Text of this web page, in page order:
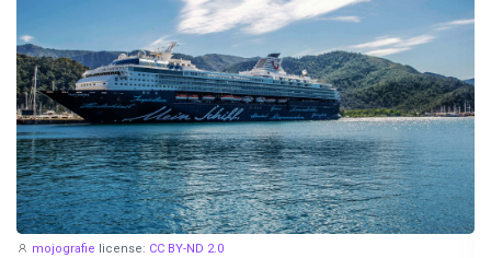
mojografie license: CC BY-ND 2.0